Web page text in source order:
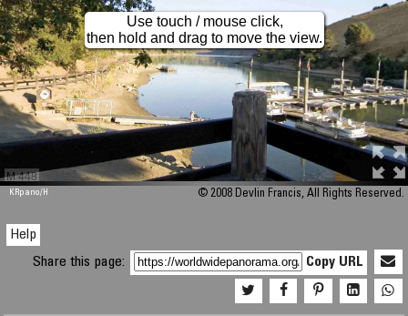
M 448
Use touch / mouse click,
then hold and drag to move the view.
KRpano/H © 2008 Devlin Francis, All Rights Reserved.
Help
Share this page:
Copy URL